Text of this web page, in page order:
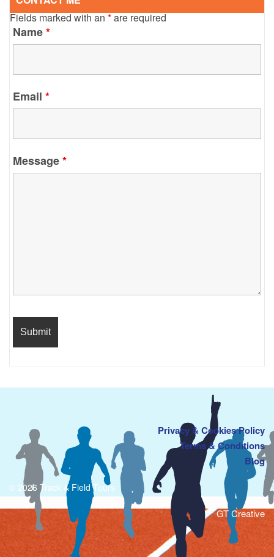
Fields marked with an*are required
Name*
Email *
Message*
Privacy & Cookies Policy
Terms & Conditions
Blog
© 2026 Track & Field Tours
GT Creative